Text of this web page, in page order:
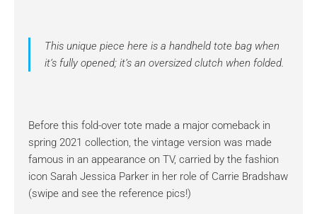
This unique piece here is a handheld tote bag when
it’s fully opened; it’s an oversized clutch when folded.
Before this fold-over tote made a major comeback in
spring 2021 collection, the vintage version was made
famous in an appearance on TV, carried by the fashion
icon Sarah Jessica Parker in her role of Carrie Bradshaw
(swipe and see the reference pics!)